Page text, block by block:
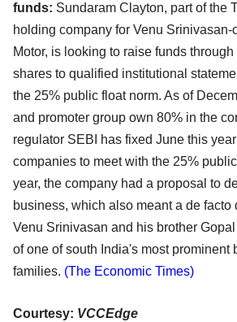
funds: Sundaram Clayton, part of the
holding company for Venu Srinivasan-
Motor, is looking to raise funds
shares to qualified institutional
the 25% public float norm. As of
and promoter group own 80% in the
regulator SEBI has fixed June this
companies to meet with the 25%
year, the company had a proposal to
business, which also meant a de facto
Venu Srinivasan and his brother
ofone of south India's most prominent
families. (The Economic Times)
Courtesy: VCCEdge